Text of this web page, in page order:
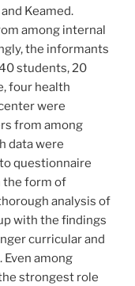
Keamed.
among internal
the informants
students, 20
four health
were
from among
data were
questionnaire
the form of
analysis of
with the findings
curricular and
among
strongest role